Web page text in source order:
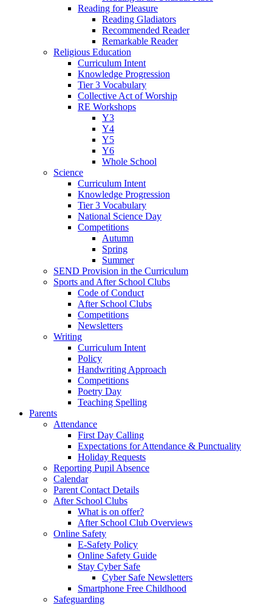
Reading for Pleasure
Reading Gladiators
Recommended Reader
Remarkable Reader
Religious Education
Curriculum Intent
Knowledge Progression
Tier 3 Vocabulary
Collective Act of Worship
RE Workshops
Y3
Y4
Y5
Y6
Whole School
Science
Curriculum Intent
Knowledge Progression
Tier 3 Vocabulary
National Science Day
Competitions
Autumn
Spring
Summer
SEND Provision in the Curriculum
Sports and After School Clubs
Code of Conduct
After School Clubs
Competitions
Newsletters
Writing
Curriculum Intent
Policy
Handwriting Approach
Competitions
Poetry Day
Teaching Spelling
Parents
Attendance
First Day Calling
Expectations for Attendance & Punctuality
Holiday Requests
Reporting Pupil Absence
Calendar
Parent Contact Details
After School Clubs
What is on offer?
After School Club Overviews
Online Safety
E-Safety Policy
Online Safety Guide
Stay Cyber Safe
Cyber Safe Newsletters
Smartphone Free Childhood
Safeguarding